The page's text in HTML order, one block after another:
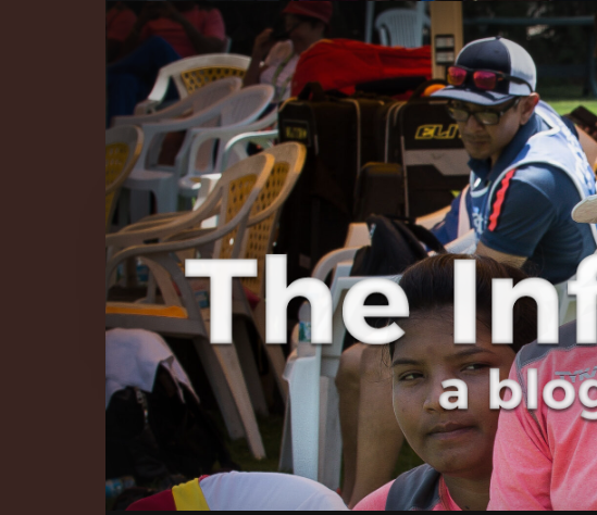
The Infinite Curve